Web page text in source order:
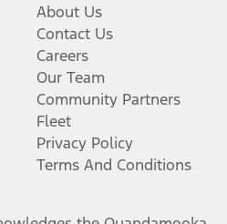
About Us
Contact Us
Careers
Our Team
Community Partners
Fleet
Privacy Policy
Terms And Conditions